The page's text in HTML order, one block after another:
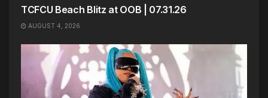
TCFCU Beach Blitz at OOB | 07.31.26
AUGUST 4, 2026